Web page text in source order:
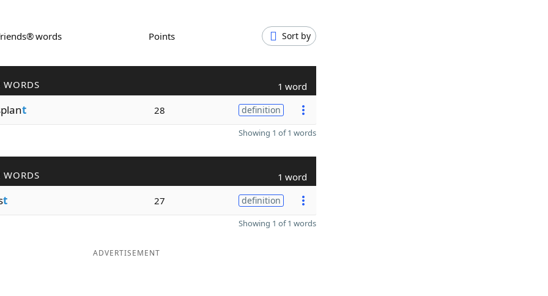
words Points Sort by
WORDS 1 word
t 28 definition
Showing 1 of 1 words
WORDS 1 word
t 27 definition
Showing 1 of 1 words
ADVERTISEMENT